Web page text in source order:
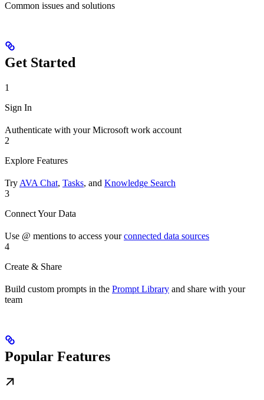
Common issues and solutions
Get Started
1
Sign In
Authenticate with your Microsoft work account
2
Explore Features
Try AVA Chat, Tasks, and Knowledge Search
3
Connect Your Data
Use @ mentions to access yourconnected data sources
4
Create & Share
Build custom prompts in the Prompt Library and share with your
team
Popular Features